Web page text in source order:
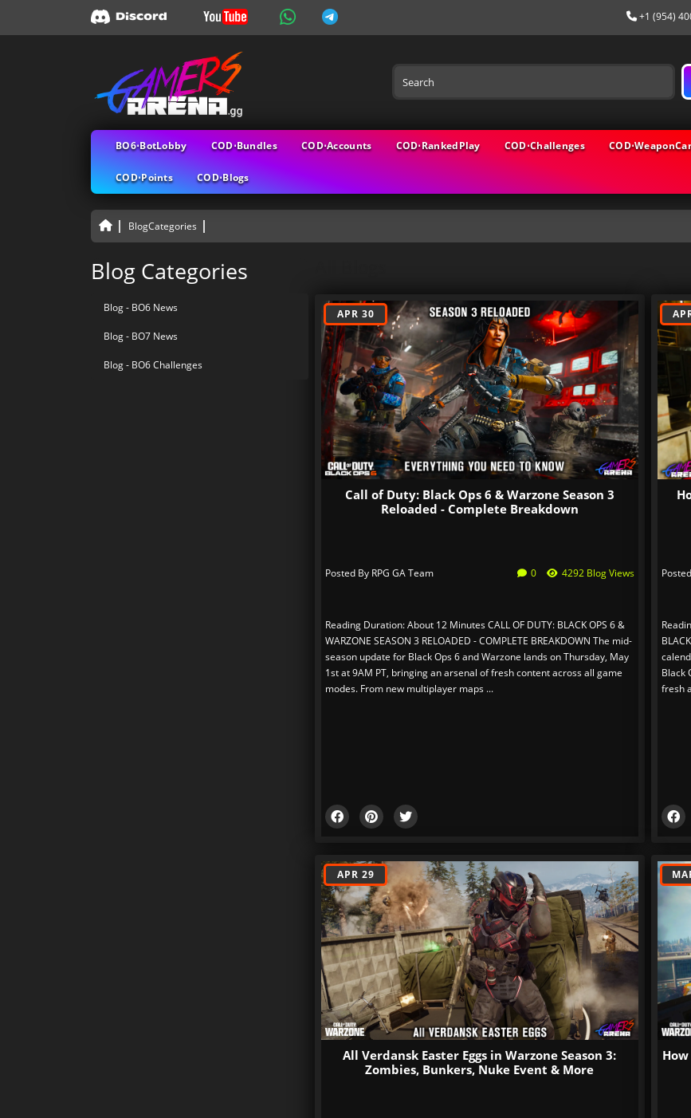
+1 (954)
BO6⋅BotLobby COD⋅Bundles COD⋅Accounts COD⋅RankedPlay COD⋅Challenges
COD⋅Points COD⋅Blogs
BlogCategories
Blog Categories
Blog - BO6 News
Blog - BO7 News
Blog - BO6 Challenges
APR 30
Call of Duty: Black Ops 6 & Warzone Season 3
Reloaded - Complete Breakdown
Posted By RPG GA Team 0 4292 Blog Views
Reading Duration: About 12 Minutes CALL OF DUTY: BLACK OPS 6 &
WARZONE SEASON 3 RELOADED - COMPLETE BREAKDOWN The mid-
season update for Black Ops 6 and Warzone lands on Thursday, May
1st at 9AM PT, bringing an arsenal of fresh content across all game
modes. From new multiplayer maps ...
Black
fresh
APR 29
All Verdansk Easter Eggs in Warzone Season 3:
Zombies, Bunkers, Nuke Event & More